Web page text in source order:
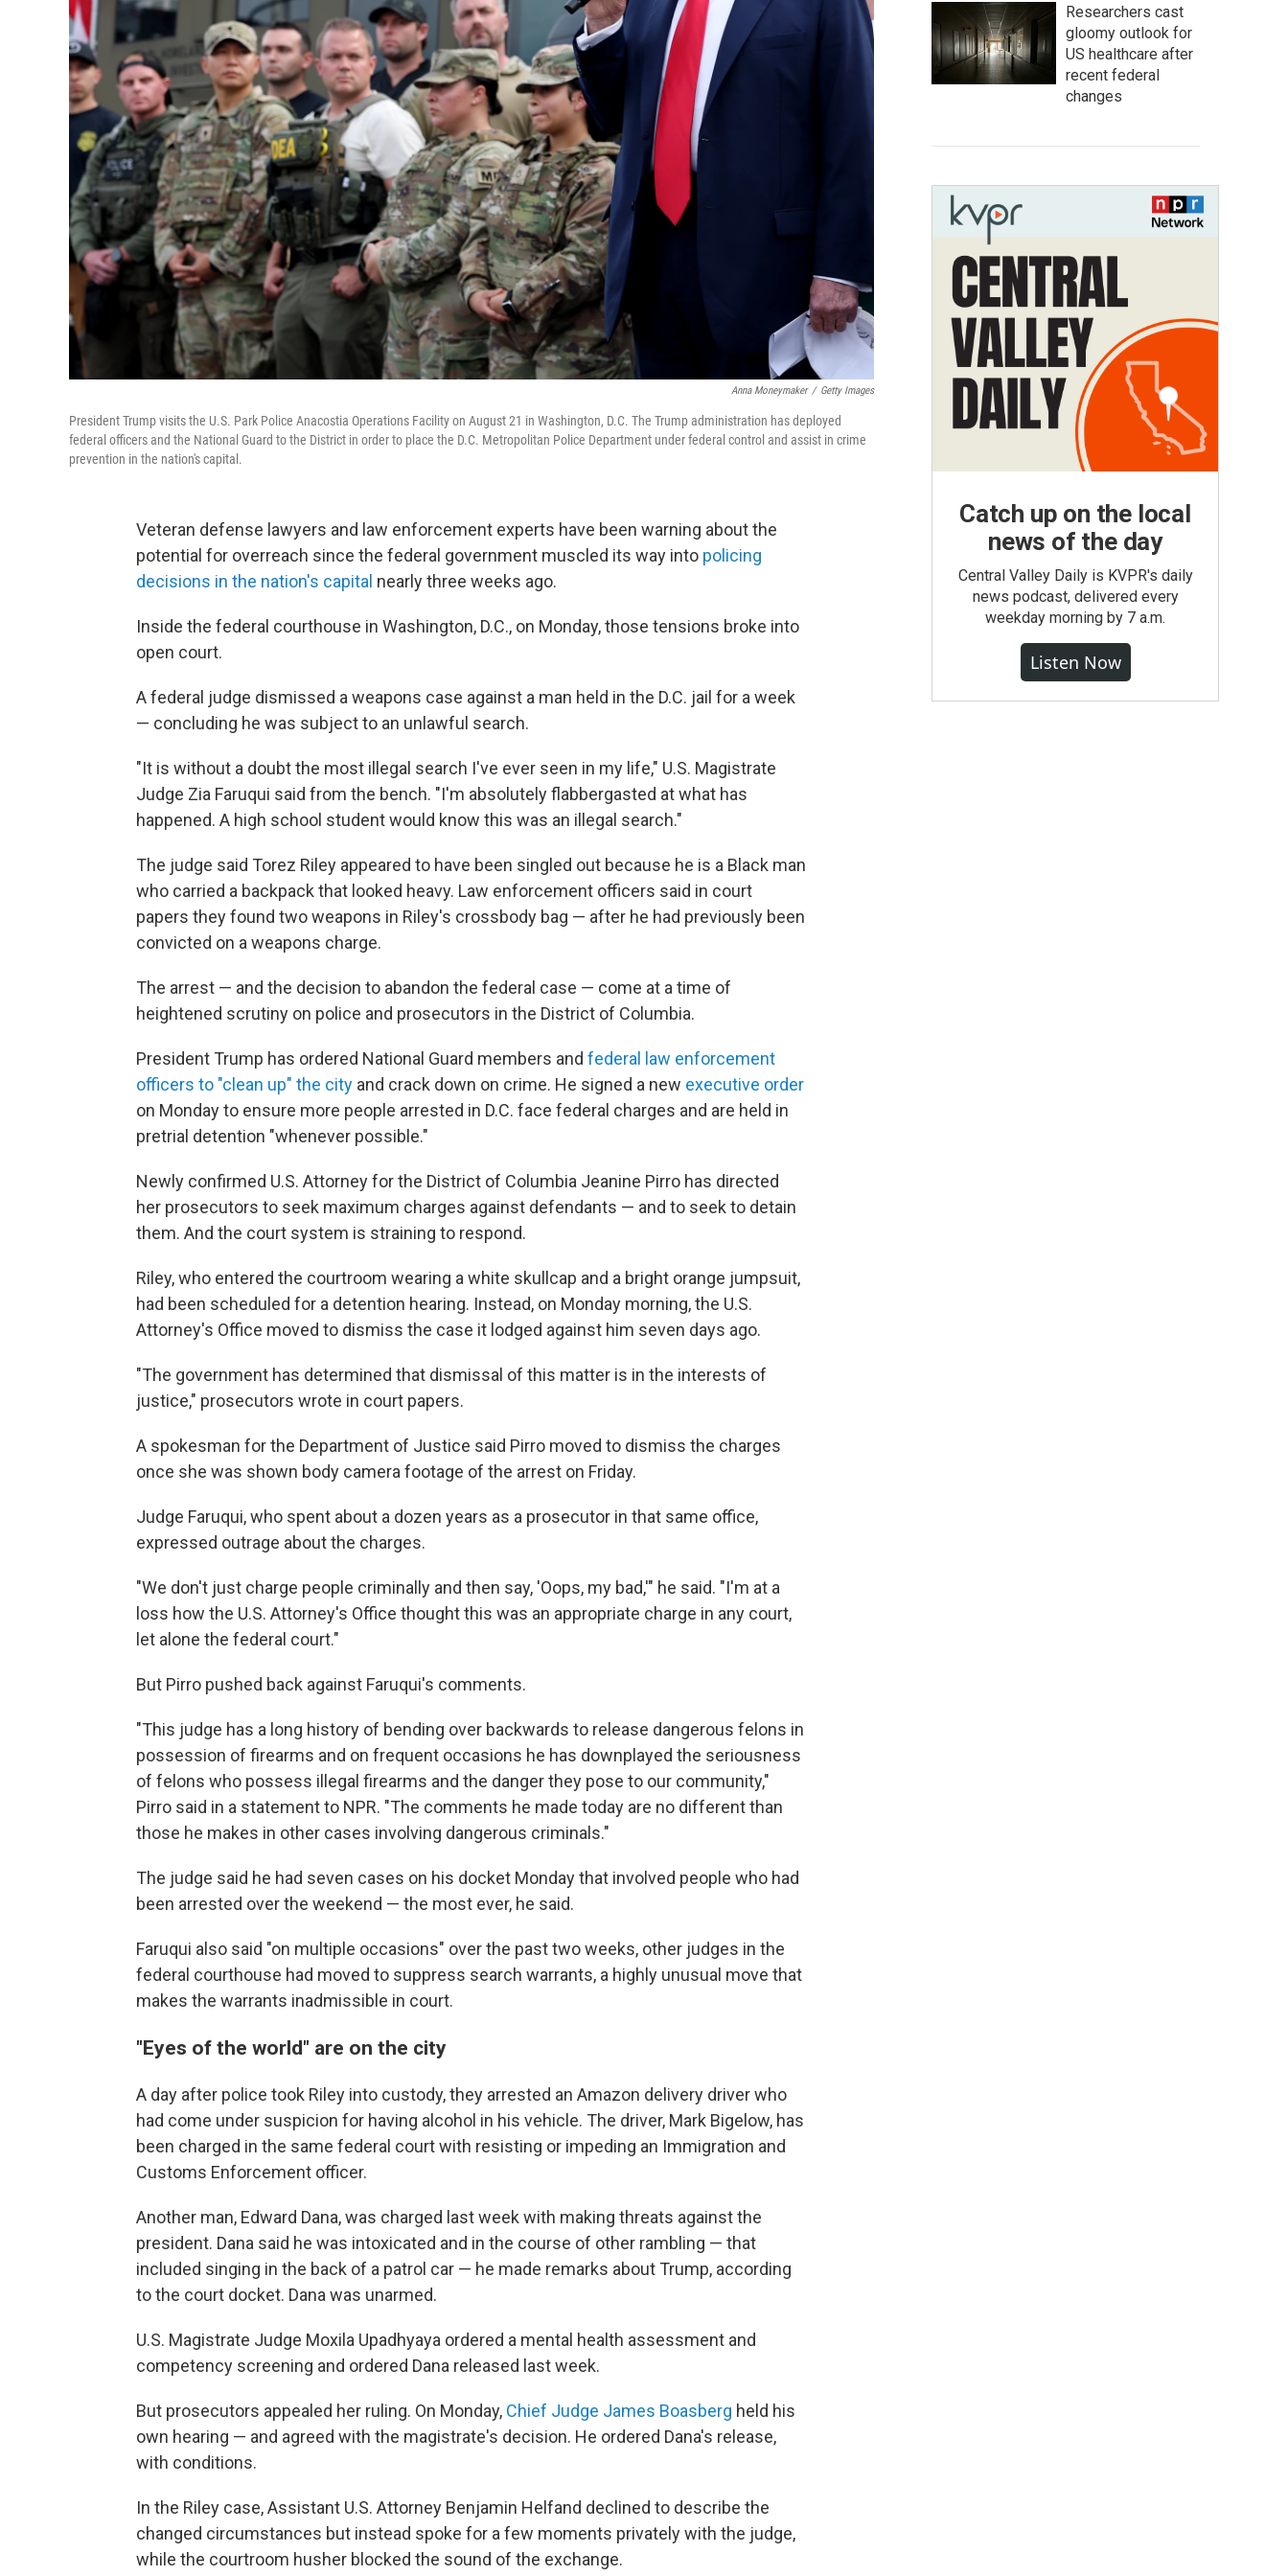
Anna Moneymaker / Getty Images
President Trump visits the U.S. Park Police Anacostia Operations Facility on August 21 in Washington, D.C. The Trump administration has deployed
federal officers and the National Guard to the District in order to place the D.C. Metropolitan Police Department under federal control and assist in crime
prevention in the nation's capital.
Veteran defense lawyers and law enforcement experts have been warning about the
potential for overreach since the federal government muscled its way into policing
decisions in the nation's capital nearly three weeks ago.
Inside the federal courthouse in Washington, D.C., on Monday, those tensions broke into
open court.
A federal judge dismissed a weapons case against a man held in the D.C. jail for a week
— concluding he was subject to an unlawful search.
"It is without a doubt the most illegal search I've ever seen in my life," U.S. Magistrate
Judge Zia Faruqui said from the bench. "I'm absolutely flabbergasted at what has
happened. A high school student would know this was an illegal search."
The judge said Torez Riley appeared to have been singled out because he is a Black man
who carried a backpack that looked heavy. Law enforcement officers said in court
papers they found two weapons in Riley's crossbody bag — after he had previously been
convicted on a weapons charge.
The arrest — and the decision to abandon the federal case — come at a time of
heightened scrutiny on police and prosecutors in the District of Columbia.
President Trump has ordered National Guard members and federal law enforcement
officers to "clean up" the city and crack down on crime. He signed a new executive order
on Monday to ensure more people arrested in D.C. face federal charges and are held in
pretrial detention "whenever possible."
Newly confirmed U.S. Attorney for the District of Columbia Jeanine Pirro has directed
her prosecutors to seek maximum charges against defendants — and to seek to detain
them. And the court system is straining to respond.
Riley, who entered the courtroom wearing a white skullcap and a bright orange jumpsuit,
had been scheduled for a detention hearing. Instead, on Monday morning, the U.S.
Attorney's Office moved to dismiss the case it lodged against him seven days ago.
"The government has determined that dismissal of this matter is in the interests of
justice," prosecutors wrote in court papers.
A spokesman for the Department of Justice said Pirro moved to dismiss the charges
once she was shown body camera footage of the arrest on Friday.
Judge Faruqui, who spent about a dozen years as a prosecutor in that same office,
expressed outrage about the charges.
"We don't just charge people criminally and then say, 'Oops, my bad,'" he said. "I'm at a
loss how the U.S. Attorney's Office thought this was an appropriate charge in any court,
let alone the federal court."
But Pirro pushed back against Faruqui's comments.
"This judge has a long history of bending over backwards to release dangerous felons in
possession of firearms and on frequent occasions he has downplayed the seriousness
of felons who possess illegal firearms and the danger they pose to our community,"
Pirro said in a statement to NPR. "The comments he made today are no different than
those he makes in other cases involving dangerous criminals."
The judge said he had seven cases on his docket Monday that involved people who had
been arrested over the weekend — the most ever, he said.
Faruqui also said "on multiple occasions" over the past two weeks, other judges in the
federal courthouse had moved to suppress search warrants, a highly unusual move that
makes the warrants inadmissible in court.
"Eyes of the world" are on the city
A day after police took Riley into custody, they arrested an Amazon delivery driver who
had come under suspicion for having alcohol in his vehicle. The driver, Mark Bigelow, has
been charged in the same federal court with resisting or impeding an Immigration and
Customs Enforcement officer.
Another man, Edward Dana, was charged last week with making threats against the
president. Dana said he was intoxicated and in the course of other rambling — that
included singing in the back of a patrol car — he made remarks about Trump, according
to the court docket. Dana was unarmed.
U.S. Magistrate Judge Moxila Upadhyaya ordered a mental health assessment and
competency screening and ordered Dana released last week.
But prosecutors appealed her ruling. On Monday, Chief Judge James Boasberg held his
own hearing — and agreed with the magistrate's decision. He ordered Dana's release,
with conditions.
In the Riley case, Assistant U.S. Attorney Benjamin Helfand declined to describe the
changed circumstances but instead spoke for a few moments privately with the judge,
while the courtroom husher blocked the sound of the exchange.
Researchers cast
gloomy outlook for
US healthcare after
recent federal
changes
Catch up on the local
news of the day
Central Valley Daily is KVPR's daily
news podcast, delivered every
weekday morning by 7 a.m.
Listen Now